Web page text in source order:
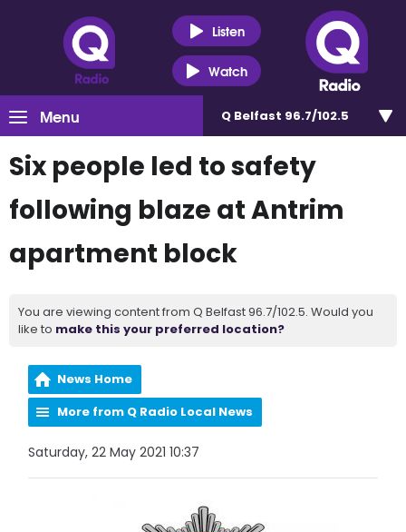
Listen
Watch
Menu Q Belfast 96.7/102.5
Six people led to safety
following blaze at Antrim
apartment block
You are viewing content from Q Belfast 96.7/102.5. Would you
like to make this your preferred location?
News Home
More from Q Radio Local News
Saturday, 22 May 2021 10:37